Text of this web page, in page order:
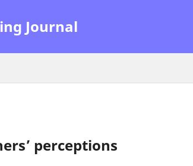
Journal
perceptions